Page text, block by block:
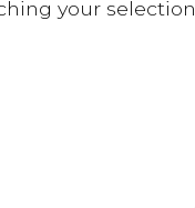
your selection.